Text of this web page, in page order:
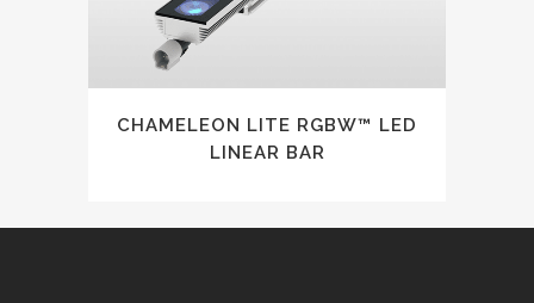
CHAMELEON LITE RGBW™ LED
LINEAR BAR